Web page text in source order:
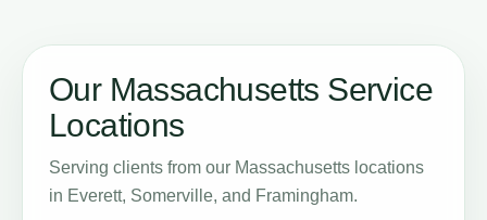
Our Massachusetts Service
Locations
Serving clients from our Massachusetts locations
in Everett, Somerville, and Framingham.